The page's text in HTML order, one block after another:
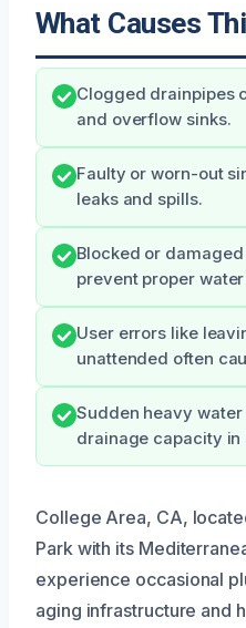
What Causes
Clogged drainpipes
and overflow sinks.
Faulty or worn-out
leaks and spills.
Blocked or
prevent proper
User errors like
unattended often
Sudden heavy
drainage capacity in
College Area, CA,
Park with its
experience occasional
aging infrastructure and